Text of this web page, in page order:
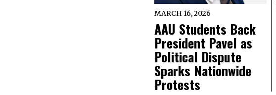
MARCH 16, 2026
AAU Students Back
President Pavel as
Political Dispute
Sparks Nationwide
Protests